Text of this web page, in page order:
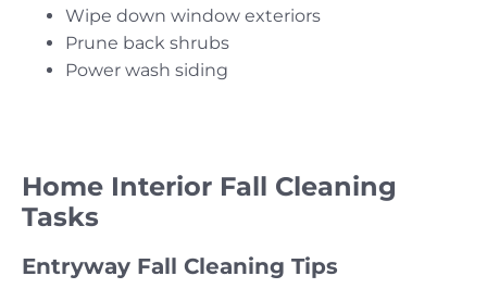
Wipe down window exteriors
Prune back shrubs
Power wash siding
Home Interior Fall Cleaning
Tasks
Entryway Fall Cleaning Tips